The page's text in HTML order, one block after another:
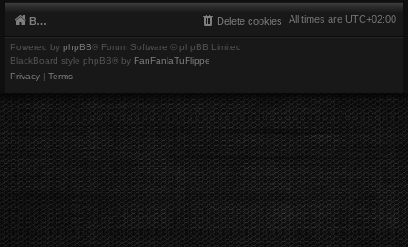
Board index All times are UTC+02:00
Delete cookies
Powered by phpBB® Forum Software © phpBB Limited
BlackBoard style phpBB® by FanFanlaTuFlippe
Privacy | Terms